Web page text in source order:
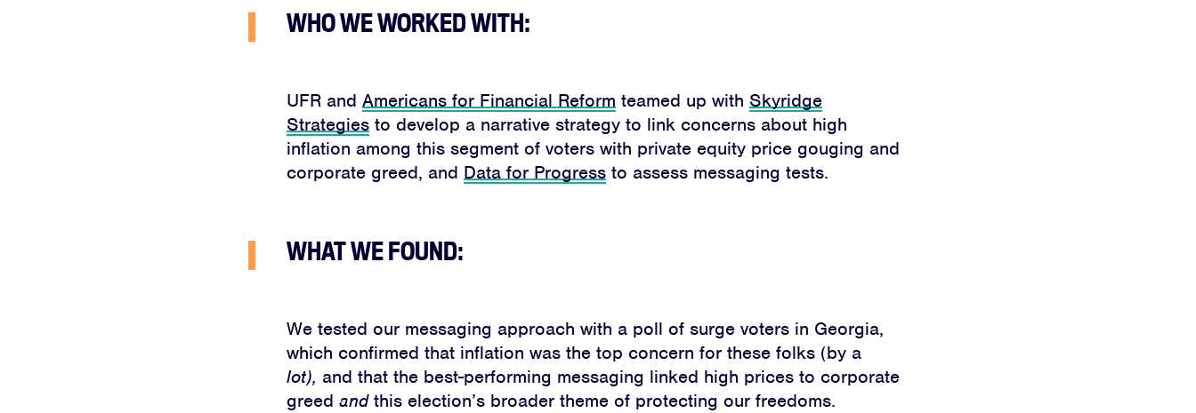
WHO WE WORKED WITH:
UFR and Americans for Financial Reform teamed up with Skyridge
Strategies to develop a narrative strategy to link concerns about high
inflation among this segment of voters with private equity price gouging and
corporate greed, and Data for Progress to assess messaging tests.
WHAT WE FOUND:
We tested our messaging approach with a poll of surge voters in Georgia,
which confirmed that inflation was the top concern for these folks (by a
lot), and that the best-performing messaging linked high prices to corporate
greed andthis election’s broader theme of protecting our freedoms.